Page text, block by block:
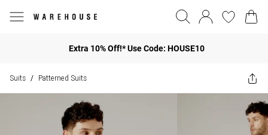
Extra 10% Off!* Use Code: HOUSE10
Suits / Patterned Suits